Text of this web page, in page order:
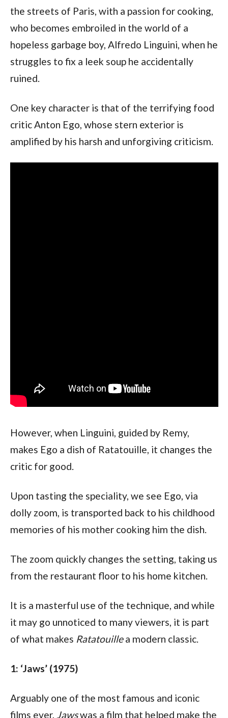
the streets of Paris, with a passion for cooking,
who becomes embroiled in the world of a
hopeless garbage boy, Alfredo Linguini, when he
struggles to fix a leek soup he accidentally
ruined.
One key character is that of the terrifying food
critic Anton Ego, whose stern exterior is
amplified by his harsh and unforgiving criticism.
However, when Linguini, guided by Remy,
makes Ego a dish of Ratatouille, it changes the
critic for good.
Upon tasting the speciality, we see Ego, via
dolly zoom, is transported back to his childhood
memories of his mother cooking him the dish.
The zoom quickly changes the setting, taking us
from the restaurant floor to his home kitchen.
It is a masterful use of the technique, and while
it may go unnoticed to many viewers, it is part
of what makes Ratatouille a modern classic.
1: ‘Jaws’ (1975)
Arguably one of the most famous and iconic
films ever, Jaws was a film that helped make the